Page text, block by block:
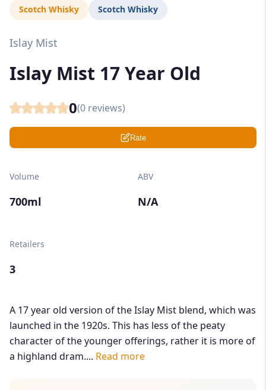
Scotch Whisky Scotch Whisky
Islay Mist
Islay Mist 17 Year Old
0(0 reviews)
Rate
Volume
700ml
ABV
N/A
Retailers
3
A 17 year old version of the Islay Mist blend, which was
launched in the 1920s. This has less of the peaty
character of the younger offerings, rather it is more of
a highland dram.... Read more